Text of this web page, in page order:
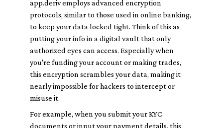
app.deriv employs advanced encryption
protocols, similar to those used in online banking,
to keep your data locked tight. Think of this as
putting your info in a digital vault that only
authorized eyes can access. Especially when
you're funding your account or making trades,
this encryption scrambles your data, making it
nearly impossible for hackers to intercept or
misuse it.
For example, when you submit your KYC
documents or input your payment details, this